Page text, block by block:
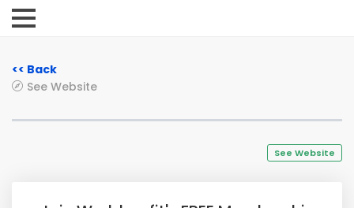
<< Back
See Website
See Website